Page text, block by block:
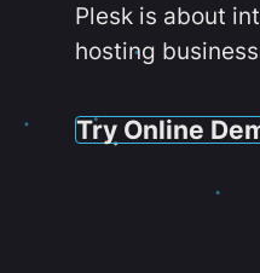
Plesk is about
hosting
Try Online